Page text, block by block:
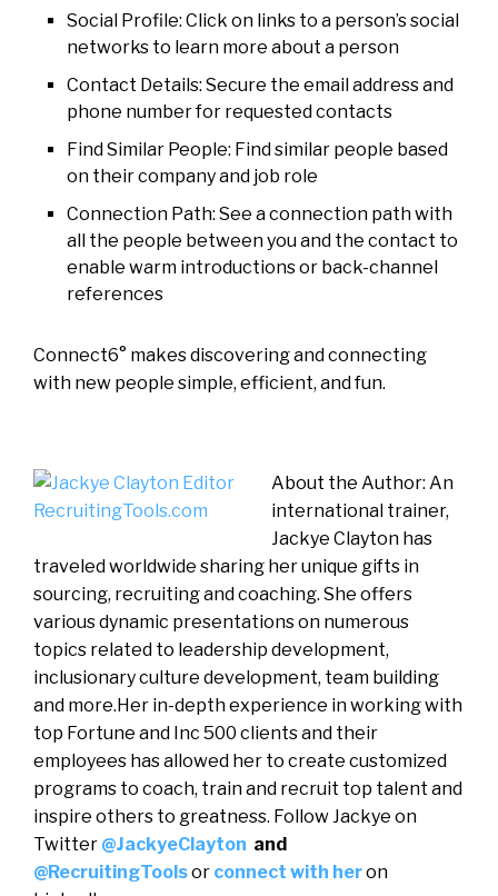
Social Profile: Click on links to a person’s social
networks to learn more about a person
Contact Details: Secure the email address and
phone number for requested contacts
Find Similar People: Find similar people based
on their company and job role
Connection Path: See a connection path with
all the people between you and the contact to
enable warm introductions or back-channel
references
Connect6° makes discovering and connecting
with new people simple, efficient, and fun.
About the Author: An
international trainer,
Jackye Clayton has
traveled worldwide sharing her unique gifts in
sourcing, recruiting and coaching. She offers
various dynamic presentations on numerous
topics related to leadership development,
inclusionary culture development, team building
and more.Her in-depth experience in working with
top Fortune and Inc 500 clients and their
employees has allowed her to create customized
programs to coach, train and recruit top talent and
inspire others to greatness. Follow Jackye on
Twitter @JackyeClayton and
@RecruitingToolsor connect with heron